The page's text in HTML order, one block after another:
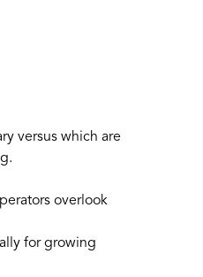
versus which are
overlook
for growing